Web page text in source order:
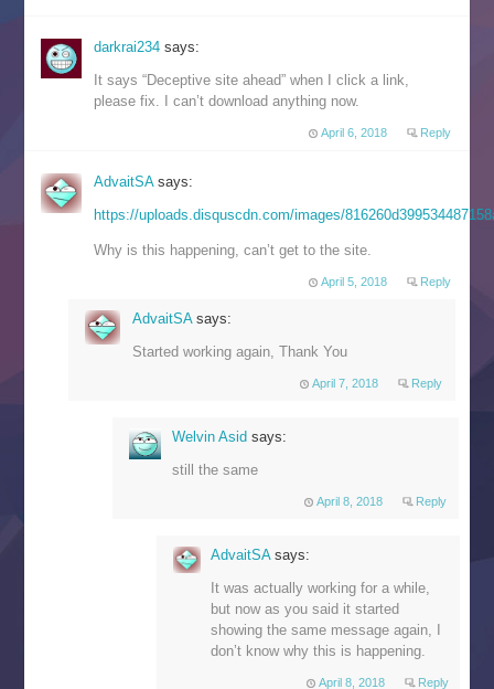
darkrai234says:
It says “Deceptive site ahead” when I click a link,
please fix. I can’t download anything now.
April 6, 2018 Reply
AdvaitSAsays:
https://uploads.disquscdn.com/images/
Why is this happening, can’t get to the site.
April 5, 2018 Reply
AdvaitSA says:
Started working again, Thank You
April 7, 2018 Reply
Welvin Asid says:
still the same
April 8, 2018 Reply
AdvaitSAsays:
It was actually working for a while,
but now as you said it started
showing the same message again, I
don’t know why this is happening.
April 8, 2018 Reply